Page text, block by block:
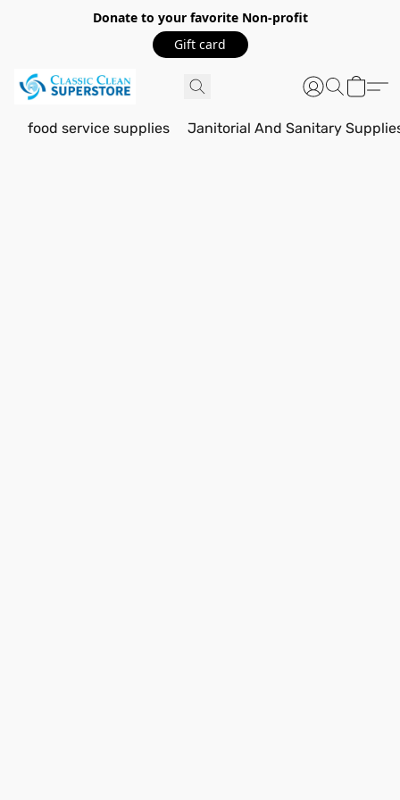
Donate to your favorite Non-profit
Gift card
food service supplies Janitorial And Sanitary